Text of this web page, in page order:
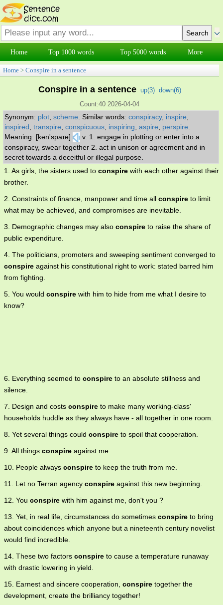
Home Top 1000 words Top 5000 words More
Home > Conspire in a sentence
Conspire in a sentence up(3) down(6)
Count:40 2026-04-04
Synonym: plot scheme Similar words: conspiracy, inspire
inspired transpire conspicuous inspiring aspire perspire
Meaning: [kən'spaɪə]
v. 1. engage in plotting or enter into a
conspiracy, swear together 2. act in unison or agreement and in
secret towards a deceitful or illegal purpose.
1. As girls, the sisters used to conspire with each other against their
brother.
2. Constraints of finance, manpower and time all conspire to limit
what may be achieved, and compromises are inevitable.
3. Demographic changes may also conspire to raise the share of
public expenditure.
4. The politicians, promoters and sweeping sentiment converged to
conspire against his constitutional right to work: stated barred him
from fighting.
5. You would conspire with him to hide from me what I desire to
know?
6. Everything seemed to conspire to an absolute stillness and
silence.
7. Design and costs conspire to make many working-class'
households huddle as they always have - all together in one room.
8. Yet several things could conspire to spoil that cooperation.
9. All things conspire against me.
10. People always conspire to keep the truth from me.
11. Let no Terran agency conspire against this new beginning.
12. You conspire with him against me, don't you ?
13. Yet, in real life, circumstances do sometimes conspire to bring
about coincidences which anyone but a nineteenth century novelist
would find incredible.
14. These two factors conspire to cause a temperature runaway
with drastic lowering in yield.
15. Earnest and sincere cooperation, conspire together the
development, create the brilliancy together!